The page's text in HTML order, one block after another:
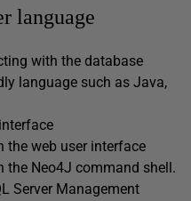
language
with the database
language such as Java,
the web user interface
the Neo4J command shell.
Server Management